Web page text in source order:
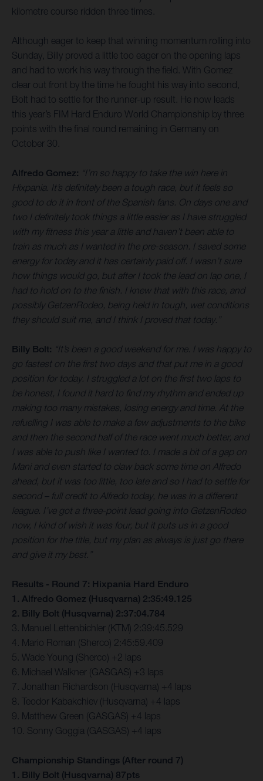
kilometre course ridden three times.
Although eager to keep that winning momentum rolling into
Sunday, Billy proved a little too eager on the opening laps
and had to work his way through the field. With Gomez
clear out front by the time he fought his way into second,
Bolt had to settle for the runner-up result. He now leads
this year’s FIM Hard Enduro World Championship by three
points with the final round remaining in Germany on
October 30.
Alfredo Gomez: “I’m so happy to take the win here in
Hixpania. It’s definitely been a tough race, but it feels so
good to do it in front of the Spanish fans. On days one and
two I definitely took things a little easier as I have struggled
with my fitness this year a little and haven’t been able to
train as much as I wanted in the pre-season. I saved some
energy for today and it has certainly paid off. I wasn’t sure
how things would go, but after I took the lead on lap one, I
had to hold on to the finish. I knew that with this race, and
possibly GetzenRodeo, being held in tough, wet conditions
they should suit me, and I think I proved that today.”
Billy Bolt: “It’s been a good weekend for me. I was happy to
go fastest on the first two days and that put me in a good
position for today. I struggled a lot on the first two laps to
be honest, I found it hard to find my rhythm and ended up
making too many mistakes, losing energy and time. At the
refuelling I was able to make a few adjustments to the bike
and then the second half of the race went much better, and
I was able to push like I wanted to. I made a bit of a gap on
Mani and even started to claw back some time on Alfredo
ahead, but it was too little, too late and so I had to settle for
second – full credit to Alfredo today, he was in a different
league. I’ve got a three-point lead going into GetzenRodeo
now, I kind of wish it was four, but it puts us in a good
position for the title, but my plan as always is just go there
and give it my best.”
Results - Round 7: Hixpania Hard Enduro
1. Alfredo Gomez (Husqvarna) 2:35:49.125
2. Billy Bolt (Husqvarna) 2:37:04.784
3. Manuel Lettenbichler (KTM) 2:39:45.529
4. Mario Roman (Sherco) 2:45:59.409
5. Wade Young (Sherco) +2 laps
6. Michael Walkner (GASGAS) +3 laps
7. Jonathan Richardson (Husqvarna) +4 laps
8. Teodor Kabakchiev (Husqvarna) +4 laps
9. Matthew Green (GASGAS) +4 laps
10. Sonny Goggia (GASGAS) +4 laps
Championship Standings (After round 7)
1. Billy Bolt (Husqvarna) 87pts